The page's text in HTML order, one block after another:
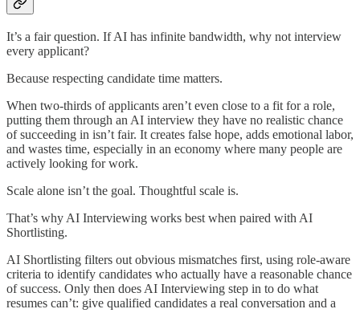
It’s a fair question. If AI has infinite bandwidth, why not interview
every applicant?
Because respecting candidate time matters.
When two-thirds of applicants aren’t even close to a fit for a role,
putting them through an AI interview they have no realistic chance
of succeeding in isn’t fair. It creates false hope, adds emotional labor,
and wastes time, especially in an economy where many people are
actively looking for work.
Scale alone isn’t the goal. Thoughtful scale is.
That’s why AI Interviewing works best when paired with AI
Shortlisting.
AI Shortlisting filters out obvious mismatches first, using role-aware
criteria to identify candidates who actually have a reasonable chance
of success. Only then does AI Interviewing step in to do what
resumes can’t: give qualified candidates a real conversation and a